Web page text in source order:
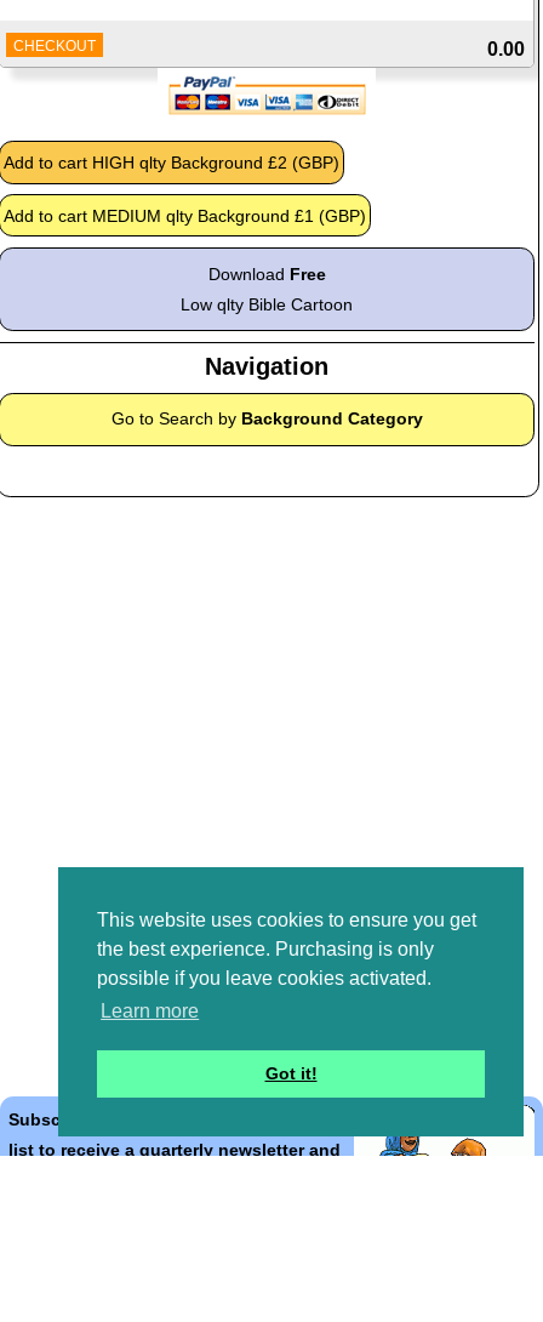
This website uses cookies to ensure you get
the best experience. Purchasing is only
possible if you leave cookies activated.
Learn more
Got it!
CHECKOUT 0.00
Download Free
Low qlty Bible Cartoon
Navigation
Go to Search by Background Category
Subscribe to the Bible Cartoons mailing
list to receive a quarterly newsletter and